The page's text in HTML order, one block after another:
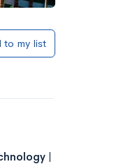
list
to my list
|